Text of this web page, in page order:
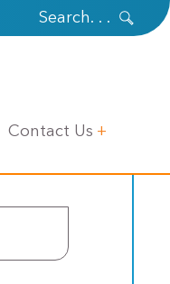
Contact Us